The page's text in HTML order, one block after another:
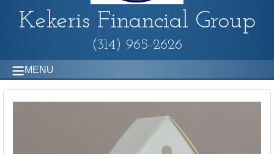
Kekeris Financial Group
(314) 965-2626
MENU